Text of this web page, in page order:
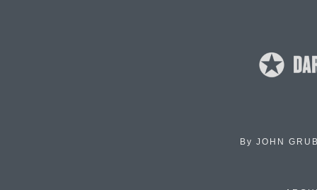
By JOHN